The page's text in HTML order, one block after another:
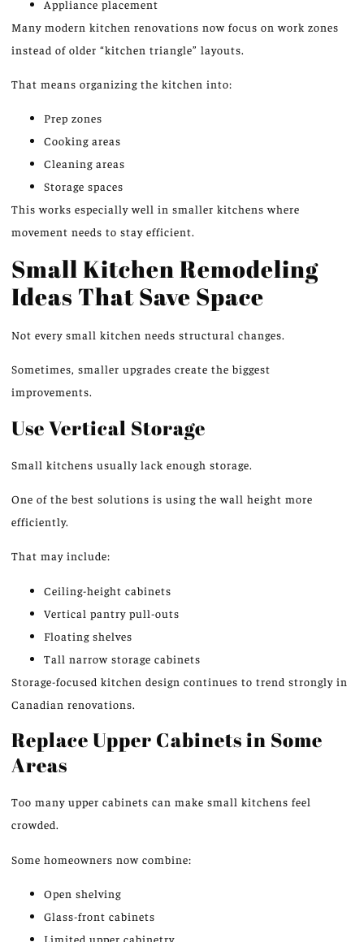
Appliance placement
Many modern kitchen renovations now focus on work zones
instead of older “kitchen triangle” layouts.
That means organizing the kitchen into:
Prep zones
Cooking areas
Cleaning areas
Storage spaces
This works especially well in smaller kitchens where
movement needs to stay efficient.
Small Kitchen Remodeling
Ideas That Save Space
Not every small kitchen needs structural changes.
Sometimes, smaller upgrades create the biggest
improvements.
Use Vertical Storage
Small kitchens usually lack enough storage.
One of the best solutions is using thewall height more
efficiently.
That may include:
Ceiling-height cabinets
Vertical pantry pull-outs
Floating shelves
Tall narrow storage cabinets
Storage-focused kitchen design continues to trend strongly in
Canadian renovations.
Replace Upper Cabinets in Some
Areas
Too many upper cabinets can make small kitchens feel
crowded.
Some homeowners now combine:
Open shelving
Glass-front cabinets
Limited upper cabinetry